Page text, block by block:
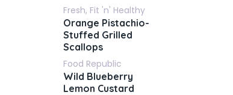
Fresh, Fit 'n' Healthy
Orange Pistachio-
Stuffed Grilled
Scallops
Food Republic
Wild Blueberry
Lemon Custard